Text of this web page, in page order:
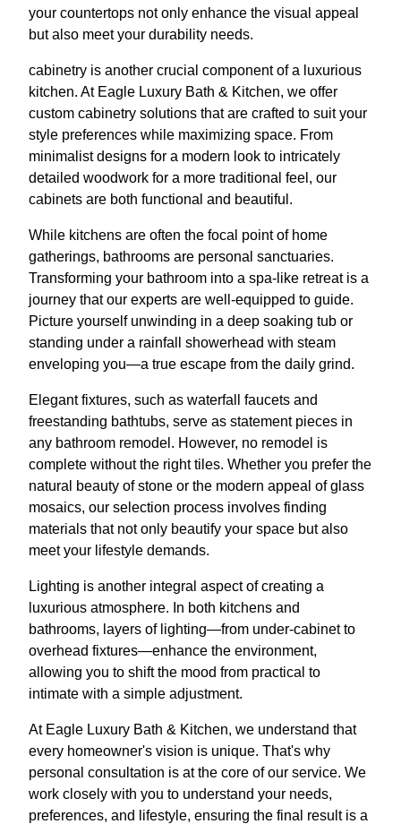
your countertops not only enhance the visual appeal
but also meet your durability needs.
cabinetry is another crucial component of a luxurious
kitchen. At Eagle Luxury Bath & Kitchen, we offer
custom cabinetry solutions that are crafted to suit your
style preferences while maximizing space. From
minimalist designs for a modern look to intricately
detailed woodwork for a more traditional feel, our
cabinets are both functional and beautiful.
While kitchens are often the focal point of home
gatherings, bathrooms are personal sanctuaries.
Transforming your bathroom into a spa-like retreat is a
journey that our experts are well-equipped to guide.
Picture yourself unwinding in a deep soaking tub or
standing under a rainfall showerhead with steam
enveloping you—a true escape from the daily grind.
Elegant fixtures, such as waterfall faucets and
freestanding bathtubs, serve as statement pieces in
any bathroom remodel. However, no remodel is
complete without the right tiles. Whether you prefer the
natural beauty of stone or the modern appeal of glass
mosaics, our selection process involves finding
materials that not only beautify your space but also
meet your lifestyle demands.
Lighting is another integral aspect of creating a
luxurious atmosphere. In both kitchens and
bathrooms, layers of lighting—from under-cabinet to
overhead fixtures—enhance the environment,
allowing you to shift the mood from practical to
intimate with a simple adjustment.
At Eagle Luxury Bath & Kitchen, we understand that
every homeowner's vision is unique. That's why
personal consultation is at the core of our service. We
work closely with you to understand your needs,
preferences, and lifestyle, ensuring the final result is a